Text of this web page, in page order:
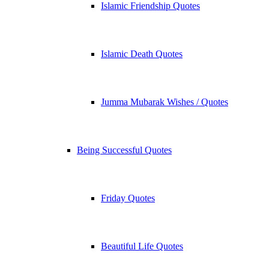
Islamic Friendship Quotes
Islamic Death Quotes
Jumma Mubarak Wishes / Quotes
Being Successful Quotes
Friday Quotes
Beautiful Life Quotes